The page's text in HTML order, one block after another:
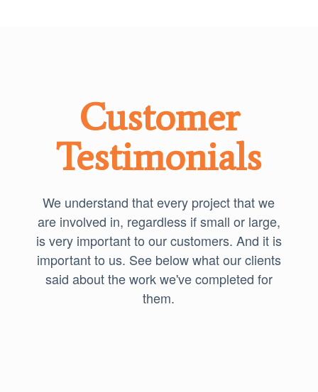
Customer
Testimonials
We understand that every project that we
are involved in, regardless if small or large,
is very important to our customers. And it is
important to us. See below what our clients
said about the work we've completed for
them.